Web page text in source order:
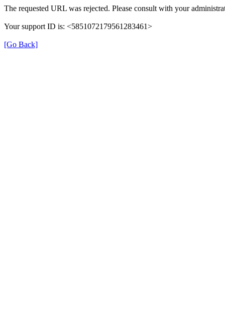
The requested URL was rejected. Please consult with your
Your support ID is: <5851072179561283461>
[Go Back]